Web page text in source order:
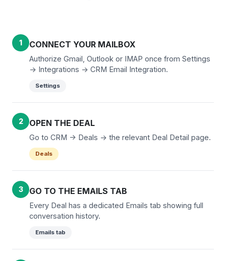
1 CONNECT YOUR MAILBOX
Authorize Gmail, Outlook or IMAP once from Settings
-> Integrations -> CRM Email Integration.
Settings
2 OPEN THE DEAL
Go to CRM -> Deals -> the relevant Deal Detail page.
Deals
3 GO TO THE EMAILS TAB
Every Deal has a dedicated Emails tab showing full
conversation history.
Emails tab